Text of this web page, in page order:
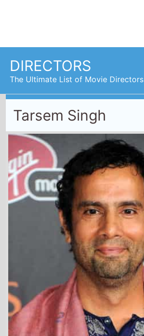
DIRECTORS
The Ultimate List of Movie Directors
Tarsem Singh